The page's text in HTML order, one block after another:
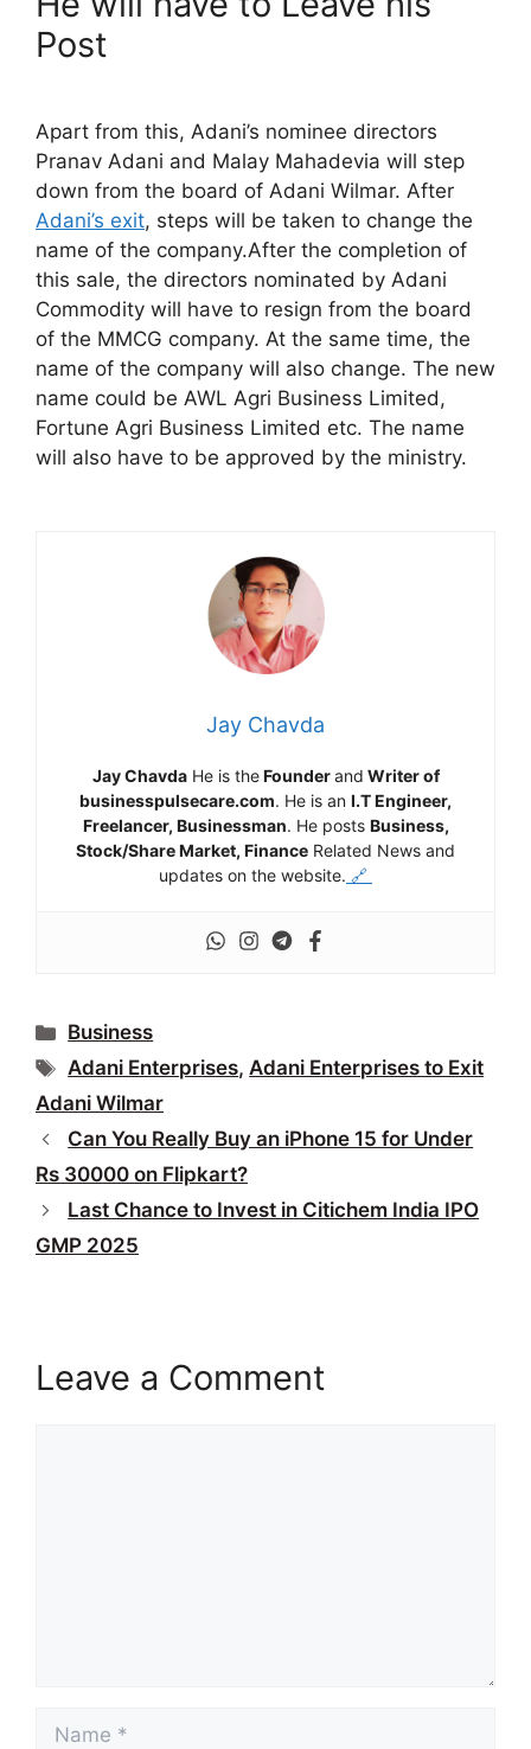
Post
Apart from this, Adani’s nominee directors
Pranav Adani and Malay Mahadevia will step
down from the board of Adani Wilmar. After
Adani’s exit, steps will be taken to change the
name of the company.After the completion of
this sale, the directors nominated by Adani
Commodity will have to resign from the board
of the MMCG company. At the same time, the
name of the company will also change. The new
name could be AWL Agri Business Limited,
Fortune Agri Business Limited etc. The name
will also have to be approved by the ministry.
Jay Chavda
Jay ChavdaHe is theFounderand Writer of
businesspulsecare.com. He is an I.T Engineer,
Freelancer, Businessman. He posts Business,
Stock/Share Market, Finance Related News and
updates on the website. 🔗
Categories
Business
Tags
Adani Enterprises,Adani Enterprises to Exit
Adani Wilmar
Can You Really Buy an iPhone 15 for Under
Rs 30000 on Flipkart?
Last Chance to Invest in Citichem India IPO
GMP 2025
Leave a Comment
Name